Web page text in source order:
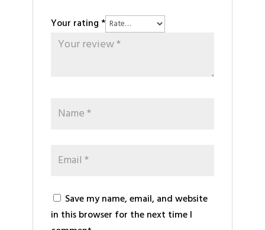
Your rating*
Save my name, email, and website
in this browser for the next time I